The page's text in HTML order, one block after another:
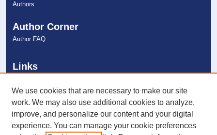
Authors
Author Corner
Author FAQ
Links
NSU Libraries
Contact Us
Connect with NSU
We use cookies that are necessary to make our site
work. We may also use additional cookies to analyze,
improve, and personalize our content and your digital
experience. You can manage your cookie preferences